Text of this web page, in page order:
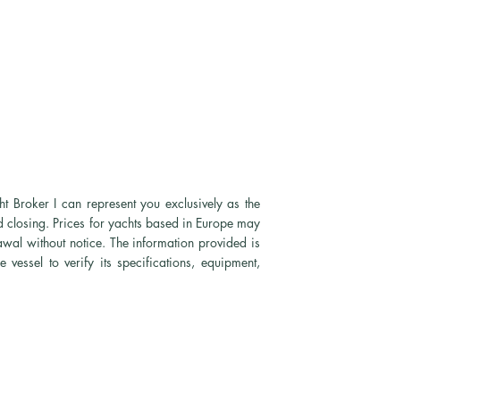
Broker I can represent you exclusively as the
Prices for yachts based in Europe may
without notice. The information provided is
to verify its specifications, equipment,